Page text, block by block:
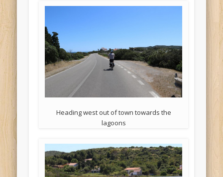
Heading west out of town towards the
lagoons